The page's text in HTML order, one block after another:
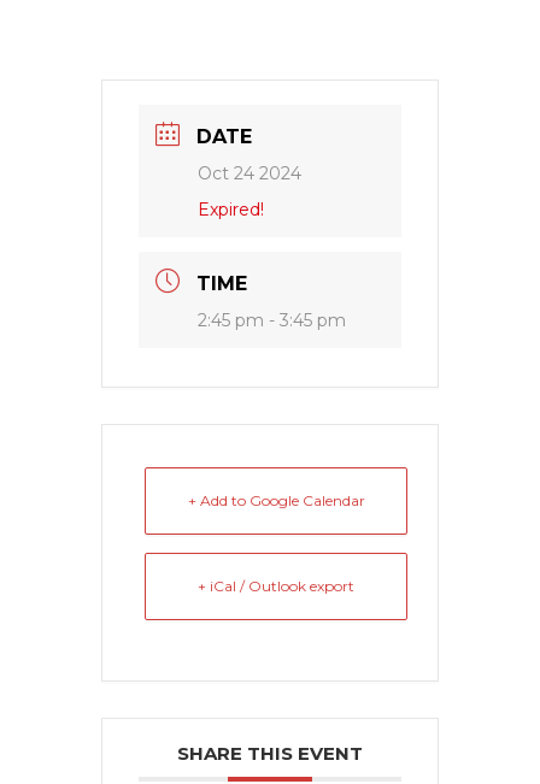
DATE
Oct 24 2024
Expired!
TIME
2:45 pm - 3:45 pm
+ Add to Google Calendar
+ iCal / Outlook export
SHARE THIS EVENT